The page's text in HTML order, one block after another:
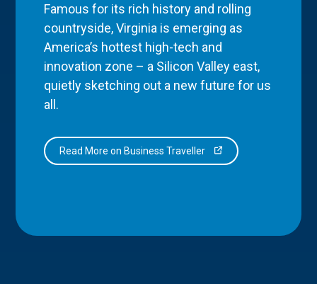
Famous for its rich history and rolling
countryside, Virginia is emerging as
America’s hottest high-tech and
innovation zone – a Silicon Valley east,
quietly sketching out a new future for us
all.
Read More on Business Traveller